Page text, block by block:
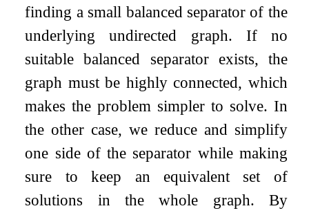
finding a small balanced separator of the
underlying undirected graph. If no
suitable balanced separator exists, the
graph must be highly connected, which
makes the problem simpler to solve. In
the other case, we reduce and simplify
one side of the separator while making
sure to keep an equivalent set of
solutions in the whole graph. By